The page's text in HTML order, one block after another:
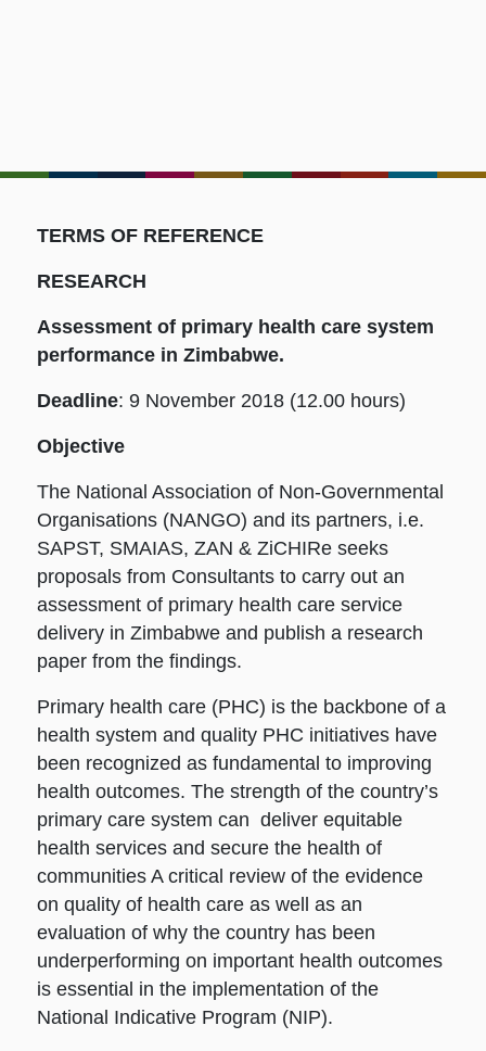
TERMS OF REFERENCE
RESEARCH
Assessment of primary health care system
performance in Zimbabwe.
Deadline: 9 November 2018 (12.00 hours)
Objective
The National Association of Non-Governmental
Organisations (NANGO) and its partners, i.e.
SAPST, SMAIAS, ZAN & ZiCHIRe seeks
proposals from Consultants to carry out an
assessment of primary health care service
delivery in Zimbabwe and publish a research
paper from the findings.
Primary health care (PHC) is the backbone of a
health system and quality PHC initiatives have
been recognized as fundamental to improving
health outcomes. The strength of the country’s
primary care system can deliver equitable
health services and secure the health of
communities A critical review of the evidence
on quality of health care as well as an
evaluation of why the country has been
underperforming on important health outcomes
is essential in the implementation of the
National Indicative Program (NIP).